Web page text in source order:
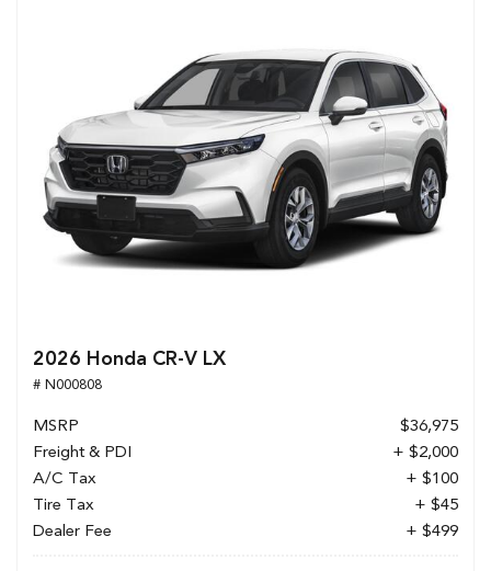
2026 Honda CR-V LX
# N000808
MSRP
$36,975
Freight & PDI
+ $2,000
A/C Tax
+ $100
Tire Tax
+ $45
Dealer Fee
+ $499